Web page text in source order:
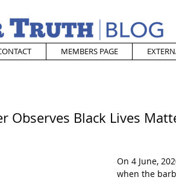
MEMBERS PAGE
Observes Black Lives
On 4 June,
when the